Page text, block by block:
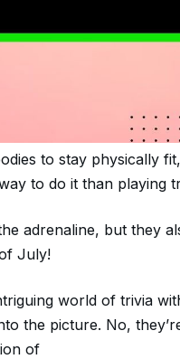
to stay physically fit,
to do it than playing
adrenaline, but they
July!
world of trivia
the picture. No,
of